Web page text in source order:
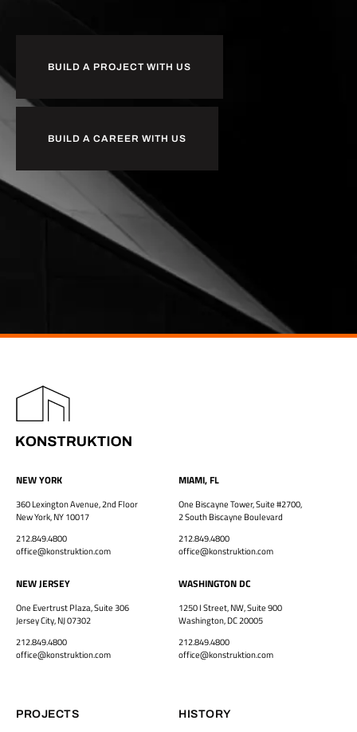
BUILD A PROJECT WITH US
BUILD A CAREER WITH US
NEW YORK
360 Lexington Avenue, 2nd Floor
New York, NY 10017
212.849.4800
office@konstruktion.com
MIAMI, FL
One Biscayne Tower, Suite #2700,
2 South Biscayne Boulevard
212.849.4800
office@konstruktion.com
NEW JERSEY
One Evertrust Plaza, Suite 306
Jersey City, NJ 07302
212.849.4800
office@konstruktion.com
WASHINGTON DC
1250 I Street, NW, Suite 900
Washington, DC 20005
212.849.4800
office@konstruktion.com
PROJECTS HISTORY